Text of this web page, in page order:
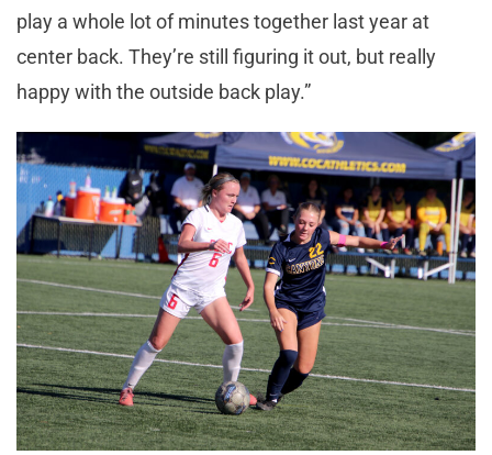
play a whole lot of minutes together last year at
center back. They’re still figuring it out, but really
happy with the outside back play.”